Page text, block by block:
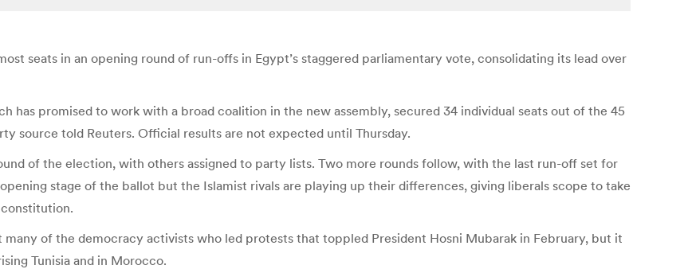
seats in an opening round of run-offs in Egypt’s staggered parliamentary vote, consolidating its lead over
has promised to work with a broad coalition in the new assembly, secured 34 individual seats out of the 45
source told Reuters. Official results are not expected until Thursday.
of the election, with others assigned to party lists. Two more rounds follow, with the last run-off set for
stage of the ballot but the Islamist rivals are playing up their differences, giving liberals scope to take
many of the democracy activists who led protests that toppled President Hosni Mubarak in February, but it
Tunisia and in Morocco.